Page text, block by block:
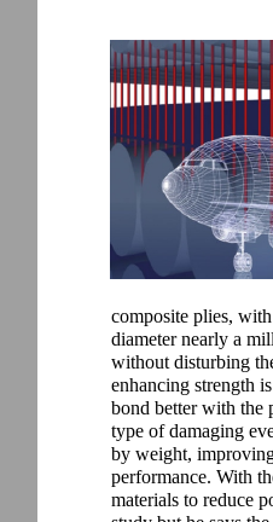
composite plies,
diameter nearly a
without disturbing
enhancing strength
bond better with the
type of damaging
by weight,
performance. With
materials to reduce